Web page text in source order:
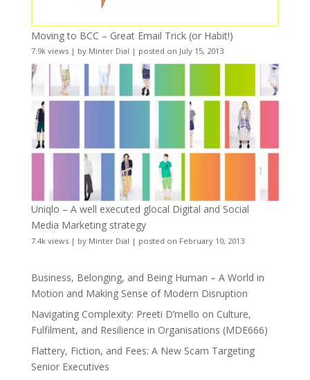
Moving to BCC – Great Email Trick (or Habit!)
7.9k views| by Minter Dial | posted on July 15, 2013
Uniqlo – A well executed glocal Digital and Social
Media Marketing strategy
7.4k views| by Minter Dial | posted on February 10, 2013
Business, Belonging, and Being Human – A World in
Motion and Making Sense of Modern Disruption
Navigating Complexity: Preeti D’mello on Culture,
Fulfilment, and Resilience in Organisations (MDE666)
Flattery, Fiction, and Fees: A New Scam Targeting
Senior Executives